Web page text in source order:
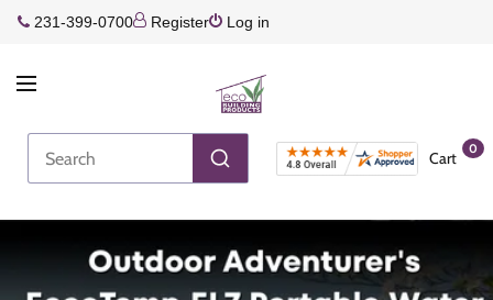
231-399-0700 Register Log in
Cart
0